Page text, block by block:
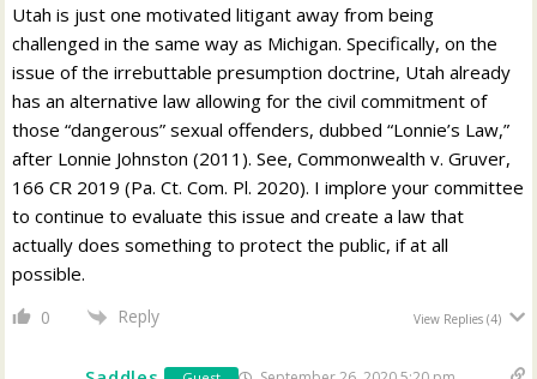
Utah is just one motivated litigant away from being
challenged in the same way as Michigan. Specifically, on the
issue of the irrebuttable presumption doctrine, Utah already
has an alternative law allowing for the civil commitment of
those “dangerous” sexual offenders, dubbed “Lonnie’s Law,”
after Lonnie Johnston (2011). See, Commonwealth v. Gruver,
166 CR 2019 (Pa. Ct. Com. Pl. 2020). I implore your committee
to continue to evaluate this issue and create a law that
actually does something to protect the public, if at all
possible.
0 Reply View Replies(4)